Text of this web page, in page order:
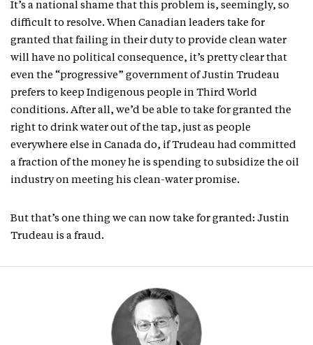
It’s a national shame that this problem is, seemingly, so
difficult to resolve. When Canadian leaders take for
granted that failing in their duty to provide clean water
will have no political consequence, it’s pretty clear that
even the “progressive” government of Justin Trudeau
prefers to keep Indigenous people in Third World
conditions. After all, we’d be able to take for granted the
right to drink water out of the tap, just as people
everywhere else in Canada do, if Trudeau had committed
a fraction of the money he is spending to subsidize the oil
industry on meeting his clean-water promise.
But that’s one thing we can now take for granted: Justin
Trudeau is a fraud.